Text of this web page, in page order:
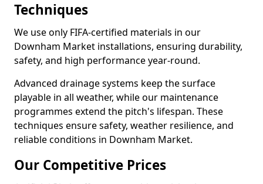
Techniques
We use only FIFA-certified materials in our
Downham Market installations, ensuring durability,
safety, and high performance year-round.
Advanced drainage systems keep the surface
playable in all weather, while our maintenance
programmes extend the pitch's lifespan. These
techniques ensure safety, weather resilience, and
reliable conditions in Downham Market.
Our Competitive Prices